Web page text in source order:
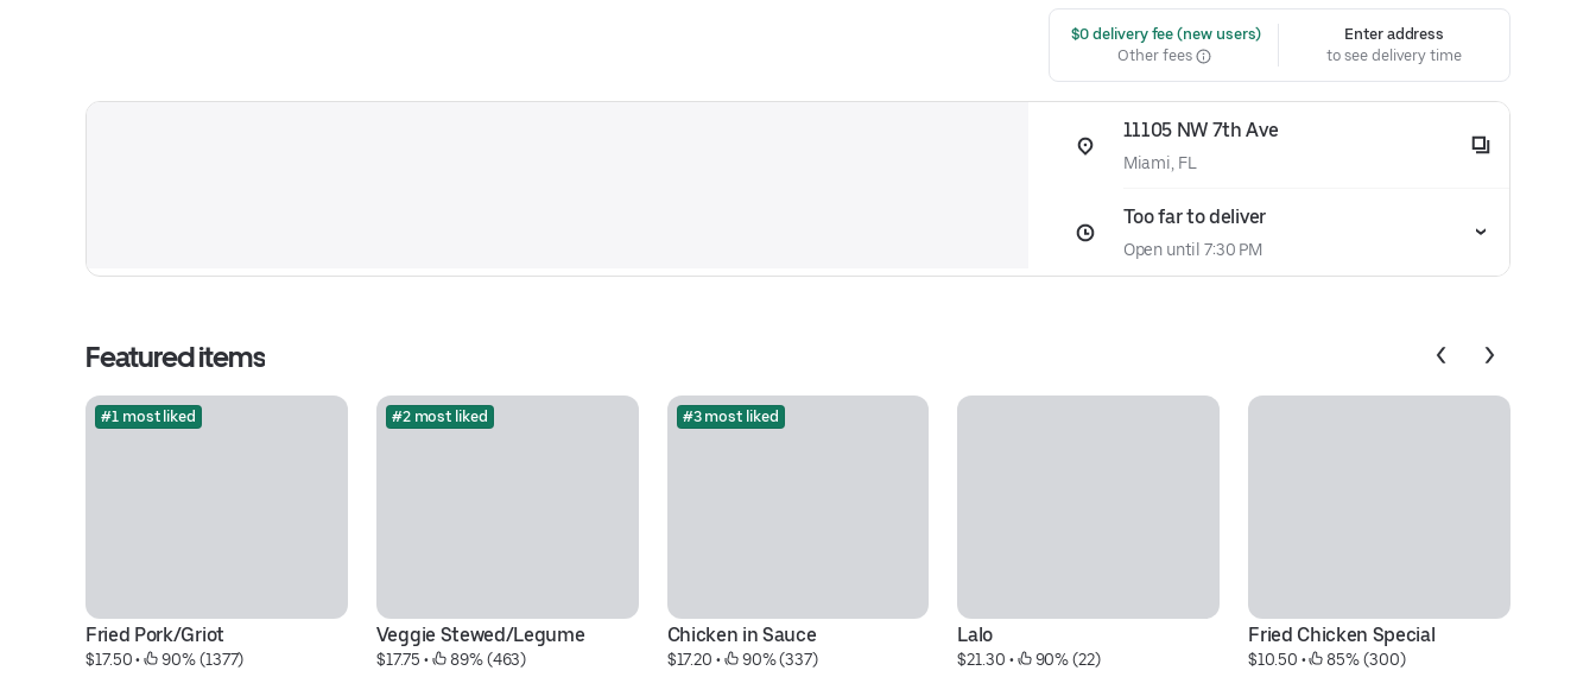
$0 delivery fee (new users)
Other fees
Enter address
to see delivery time
11105 NW 7th Ave
Miami, FL
Too far to deliver
Open until 7:30 PM
Featured items
#1 most liked
Fried Pork/Griot
$17.50 • 90% (1377)
#2 most liked
Veggie Stewed/Legume
$17.75 • 89% (463)
#3 most liked
Chicken in Sauce
$17.20 • 90% (337)
Lalo
$21.30 • 90% (22)
Fried Chicken Special
$10.50 • 85% (300)